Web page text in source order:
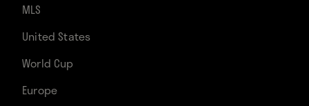
whose previous greatest tournament
achievement was reaching the Africa Cup
MLS
United States
World Cup
Europe